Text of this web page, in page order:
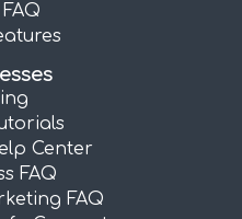
Center
FAQ
FAQ